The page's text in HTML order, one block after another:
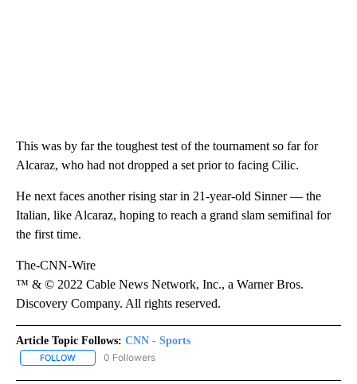
This was by far the toughest test of the tournament so far for
Alcaraz, who had not dropped a set prior to facing Cilic.
He next faces another rising star in 21-year-old Sinner — the
Italian, like Alcaraz, hoping to reach a grand slam semifinal for
the first time.
The-CNN-Wire
™ & © 2022 Cable News Network, Inc., a Warner Bros.
Discovery Company. All rights reserved.
Article Topic Follows: CNN - Sports
FOLLOW FOLLOW "CNN - SPORTS" TO RECEIVE NOTIFICATIONS ABOUT
0 Followers